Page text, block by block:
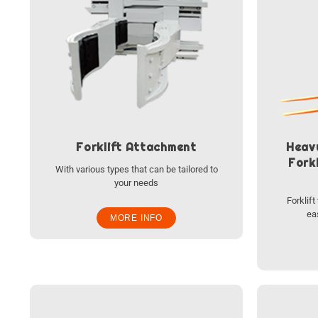
Forklift Attachment
With various types that can be tailored to
your needs
MORE INFO
Forklift